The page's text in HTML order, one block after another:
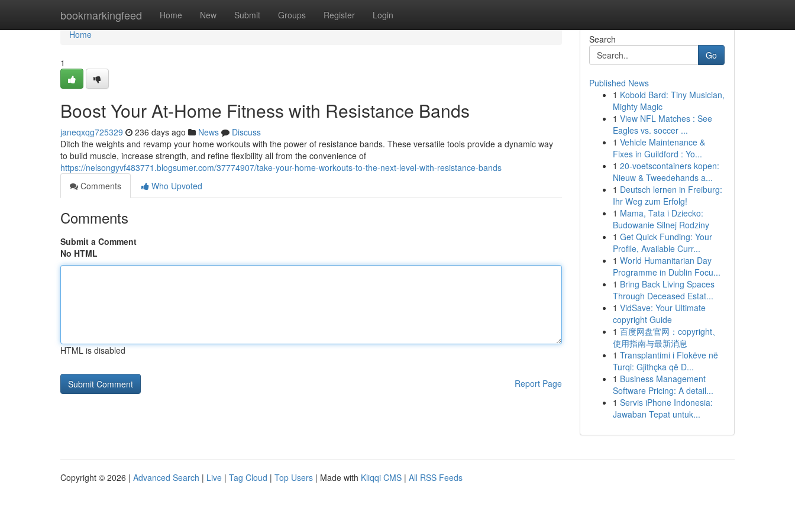
bookmarkingfeed Home New Submit Groups Register Login
Home
Home
1
Boost Your At-Home Fitness with Resistance Bands
janeqxqg725329 236 days ago News
Discuss
Ditch the weights and revamp your home workouts with the power of resistance bands. These versatile tools provide a dynamic way
to build muscle, increase strength, and refine flexibility all from the convenience of
https://nelsongyvf483771.blogsumer.com/37774907/take-your-home-workouts-to-the-next-level-with-resistance-bands
Comments
Who Upvoted
Comments
Submit a Comment
No HTML
HTML is disabled
Report Page
Search
Go
Published News
1 Kobold Bard: Tiny Musician,
Mighty Magic
1 View NFL Matches : See
Eagles vs. soccer ...
1 Vehicle Maintenance &
Fixes in Guildford : Yo...
1 20-voetscontainers kopen:
Nieuw & Tweedehands a...
1 Deutsch lernen in Freiburg:
Ihr Weg zum Erfolg!
1 Mama, Tata i Dziecko:
Budowanie Silnej Rodziny
1 Get Quick Funding: Your
Profile, Available Curr...
1 World Humanitarian Day
Programme in Dublin Focu...
1 Bring Back Living Spaces
Through Deceased Estat...
1 VidSave: Your Ultimate
copyright Guide
1 百度网盘官网：copyright、
使用指南与最新消息
1 Transplantimi i Flokëve në
Turqi: Gjithçka që D...
1 Business Management
Software Pricing: A detail...
1 Servis iPhone Indonesia:
Jawaban Tepat untuk...
Copyright © 2026 | Advanced Search | Live | Tag Cloud | Top Users | Made with Kliqqi CMS | All RSS Feeds